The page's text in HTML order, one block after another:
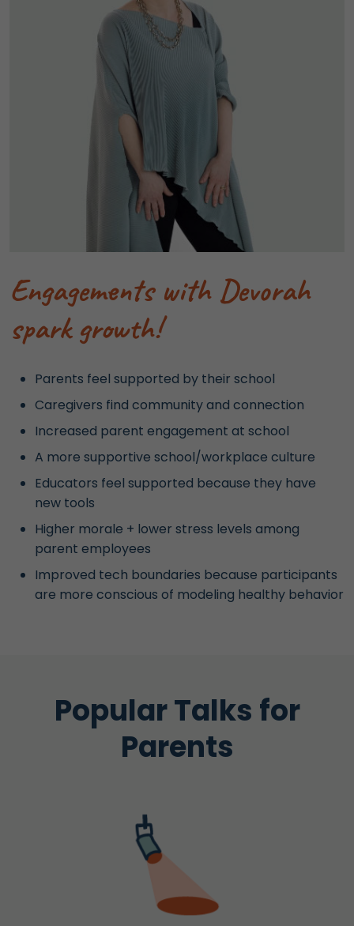
Engagements with Devorah
spark growth!
Parents feel supported by their school
Caregivers find community and connection
Increased parent engagement at school
A more supportive school/workplace culture
Educators feel supported because they have
new tools
Higher morale + lower stress levels among
parent employees
Improved tech boundaries because participants
are more conscious of modeling healthy behavior
Popular Talks for
Parents